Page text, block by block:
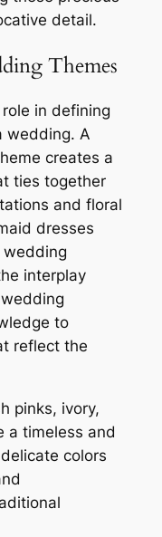
detail.
Themes
in defining
wedding. A
creates a
ties together
and floral
dresses
interplay
to
reflect the
pinks, ivory,
a timeless and
colors